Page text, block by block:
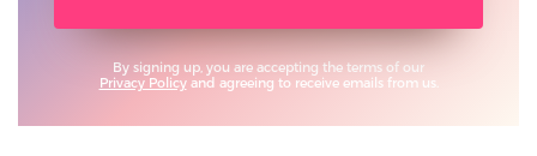
By signing up, you are accepting the terms of our
Privacy Policyand agreeing to receive emails from us.